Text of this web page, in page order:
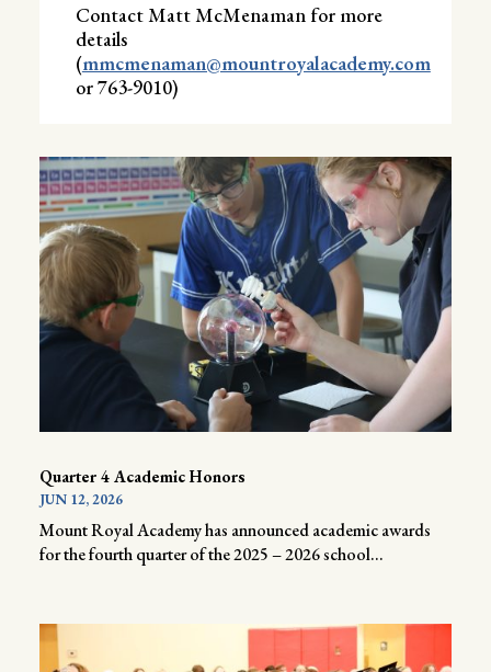
Contact Matt McMenaman for more
details
(mmcmenaman@mountroyalacademy.com
or 763-9010)
Quarter 4 Academic Honors
JUN 12, 2026
Mount Royal Academy has announced academic awards
for the fourth quarter of the 2025 – 2026 school...